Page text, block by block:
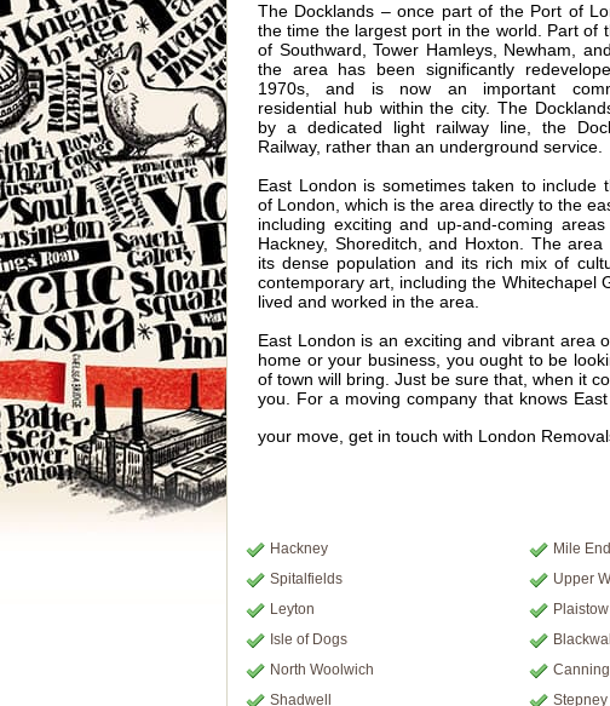
The Docklands – once part of the Port of
the time the largest port in the world. Part of
of Southward, Tower Hamleys, Newham,
the area has been significantly
1970s, and is now an important
residential hub within the city. The
by a dedicated light railway line, the
Railway, rather than an underground service.
East London is sometimes taken to include
of London, which is the area directly to the
including exciting and up-and-coming
Hackney, Shoreditch, and Hoxton. The
its dense population and its rich mix of
contemporary art, including the Whitechapel
lived and worked in the area.
East London is an exciting and vibrant area
home or your business, you ought to be
of town will bring. Just be sure that, when it
you. For a moving company that knows
your move, get in touch with London
Hackney Mile End
Spitalfields
Upper
Leyton
Plaistow
Isle of Dogs
Blackwall
North Woolwich
Shadwell
Stepney